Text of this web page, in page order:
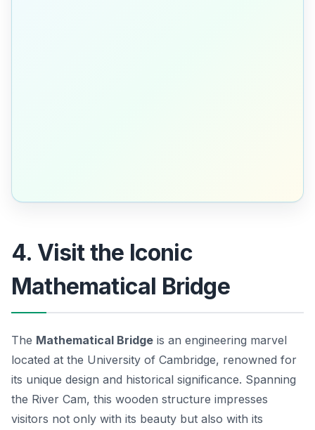
4. Visit the Iconic
Mathematical Bridge
The Mathematical Bridge is an engineering marvel
located at the University of Cambridge, renowned for
its unique design and historical significance. Spanning
the River Cam, this wooden structure impresses
visitors not only with its beauty but also with its